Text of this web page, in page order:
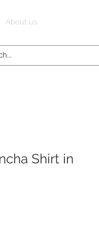
About us
Shirt in